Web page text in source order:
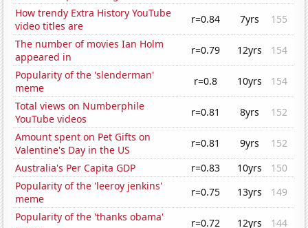
How trendy Extra History YouTube
video titles are
r=0.84 7yrs
155
The number of movies Ian Holm
appeared in
r=0.79 12yrs
154
Popularity of the 'slenderman'
meme
r=0.8 10yrs
154
Total views on Numberphile
YouTube videos
r=0.81 8yrs
152
Amount spent on Pet Gifts on
Valentine's Day in the US
r=0.81 9yrs
152
Australia's Per Capita GDP
r=0.83 10yrs
150
Popularity of the 'leeroy jenkins'
meme
r=0.75 13yrs
149
Popularity of the 'thanks obama'
r=0.72 12yrs
144